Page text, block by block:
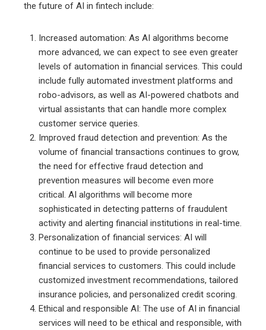
the future of AI in fintech include:
Increased automation: As AI algorithms become
more advanced, we can expect to see even greater
levels of automation in financial services. This could
include fully automated investment platforms and
robo-advisors, as well as AI-powered chatbots and
virtual assistants that can handle more complex
customer service queries.
Improved fraud detection and prevention: As the
volume of financial transactions continues to grow,
the need for effective fraud detection and
prevention measures will become even more
critical. AI algorithms will become more
sophisticated in detecting patterns of fraudulent
activity and alerting financial institutions in real-time.
Personalization of financial services: AI will
continue to be used to provide personalized
financial services to customers. This could include
customized investment recommendations, tailored
insurance policies, and personalized credit scoring.
Ethical and responsible AI: The use of AI in financial
services will need to be ethical and responsible, with